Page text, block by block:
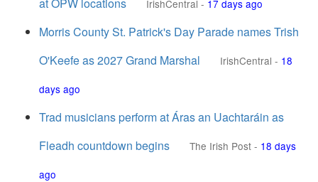
IrishCentral - 17 days ago
Morris County St. Patrick's Day Parade names Trish
O'Keefe as 2027 Grand Marshal
IrishCentral - 18
days ago
Trad musicians perform at Áras an Uachtaráin as
Fleadh countdown begins
The Irish Post - 18 days
ago